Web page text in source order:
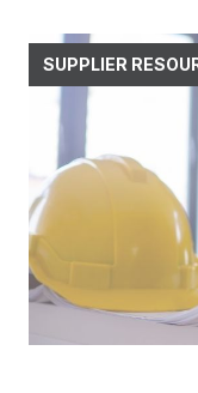
SUPPLIER